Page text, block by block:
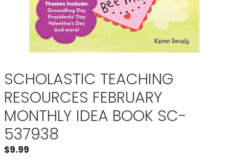
SCHOLASTIC TEACHING
RESOURCES FEBRUARY
MONTHLY IDEA BOOK SC-
537938
$9.99